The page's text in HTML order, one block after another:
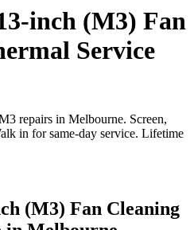
inch (M3) Fan
Service
repairs in Melbourne. Screen,
in for same-day service. Lifetime
(M3) Fan Cleaning